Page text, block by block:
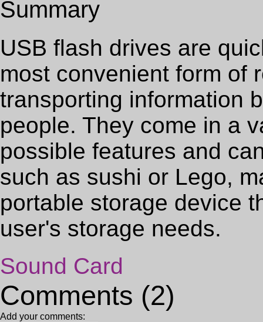
Summary
USB flash drives are
most convenient form of
transporting information
people. They come in a
possible features and
such as sushi or Lego,
portable storage device
user's storage needs.
Sound Card
Comments (2)
Add your comments: